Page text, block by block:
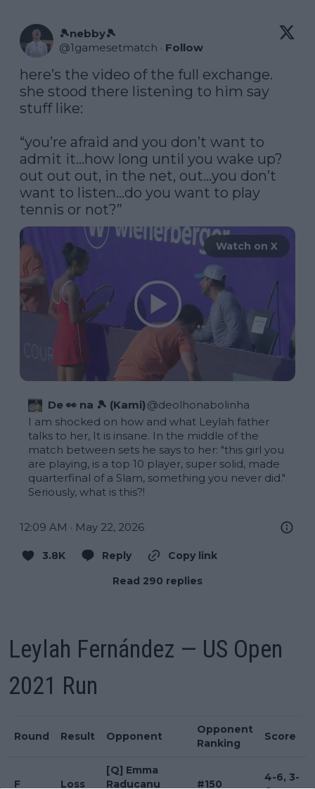
🎾nebby🎾
@1gamesetmatch · Follow
here’s the video of the full exchange.
she stood there listening to him say
stuff like:
“you’re afraid and you don’t want to
admit it…how long until you wake up?
out out out, in the net, out…you don’t
want to listen…do you want to play
tennis or not?”
Watch on X
De 👀 na 🎾 (Kami) @deolhonabolinha
I am shocked on how and what Leylah father
talks to her, It is insane. In the middle of the
match between sets he says to her: "this girl you
are playing, is a top 10 player, super solid, made
quarterfinal of a Slam, something you never did."
Seriously, what is this?!
12:09 AM · May 22, 2026
3.8K Reply
Copy link
Read 290 replies
Leylah Fernández — US Open
2021 Run
Round Result Opponent
Opponent
Ranking
Score
F Loss
[Q] Emma
Raducanu
#150
4-6, 3-